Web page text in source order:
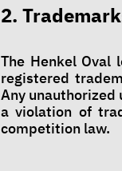
2.
The Henkel Oval
registered
Any
a violation of
competition law.